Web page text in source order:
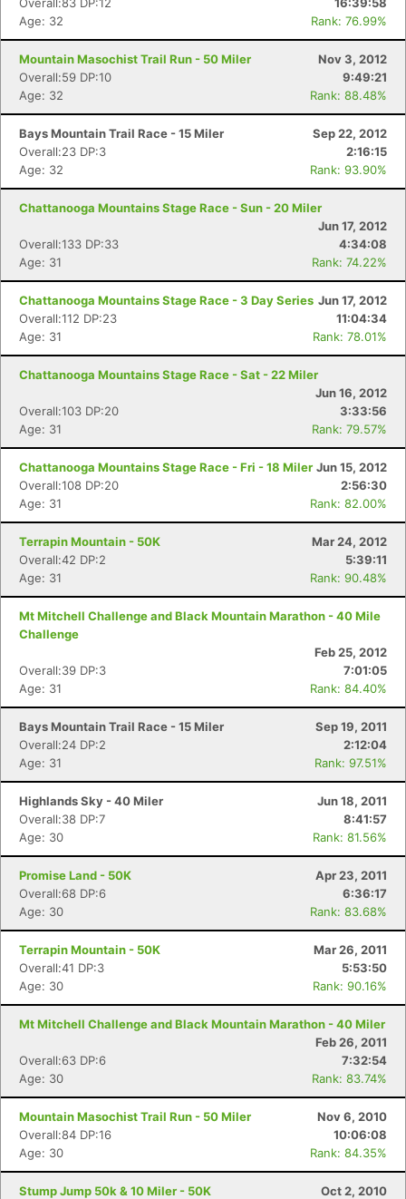
Age: 32
Rank: 76.99%
Mountain Masochist Trail Run - 50 Miler
Nov 3, 2012
Overall:59 DP:10
9:49:21
Age: 32
Rank: 88.48%
Bays Mountain Trail Race - 15 Miler
Sep 22, 2012
Overall:23 DP:3
2:16:15
Age: 32
Rank: 93.90%
Chattanooga Mountains Stage Race - Sun - 20 Miler
Jun 17, 2012
Overall:133 DP:33
4:34:08
Age: 31
Rank: 74.22%
Chattanooga Mountains Stage Race - 3 Day Series Jun 17, 2012
Overall:112 DP:23
11:04:34
Age: 31
Rank: 78.01%
Chattanooga Mountains Stage Race - Sat - 22 Miler
Jun 16, 2012
Overall:103 DP:20
3:33:56
Age: 31
Rank: 79.57%
Chattanooga Mountains Stage Race - Fri - 18 Miler Jun 15, 2012
Overall:108 DP:20
2:56:30
Age: 31
Rank: 82.00%
Terrapin Mountain - 50K
Mar 24, 2012
Overall:42 DP:2
5:39:11
Age: 31
Rank: 90.48%
Mt Mitchell Challenge and Black Mountain Marathon - 40 Mile
Challenge
Feb 25, 2012
Overall:39 DP:3
7:01:05
Age: 31
Rank: 84.40%
Bays Mountain Trail Race - 15 Miler
Sep 19, 2011
Overall:24 DP:2
2:12:04
Age: 31
Rank: 97.51%
Highlands Sky - 40 Miler
Jun 18, 2011
Overall:38 DP:7
8:41:57
Age: 30
Rank: 81.56%
Promise Land - 50K
Apr 23, 2011
Overall:68 DP:6
6:36:17
Age: 30
Rank: 83.68%
Terrapin Mountain - 50K
Mar 26, 2011
Overall:41 DP:3
5:53:50
Age: 30
Rank: 90.16%
Mt Mitchell Challenge and Black Mountain Marathon - 40 Miler
Feb 26, 2011
Overall:63 DP:6
7:32:54
Age: 30
Rank: 83.74%
Mountain Masochist Trail Run - 50 Miler
Nov 6, 2010
Overall:84 DP:16
10:06:08
Age: 30
Rank: 84.35%
Stump Jump 50k & 10 Miler - 50K
Oct 2, 2010